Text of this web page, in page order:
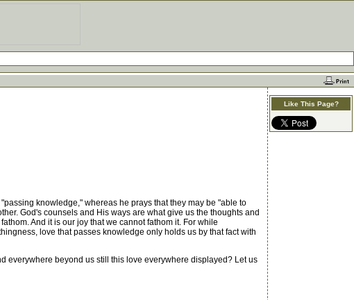
knowledge," whereas he prays that they may be "able to
God's counsels and His ways are what give us the thoughts and
And it is our joy that we cannot fathom it. For while
love that passes knowledge only holds us by that fact with
everywhere beyond us still this love everywhere displayed? Let us
Like This Page?